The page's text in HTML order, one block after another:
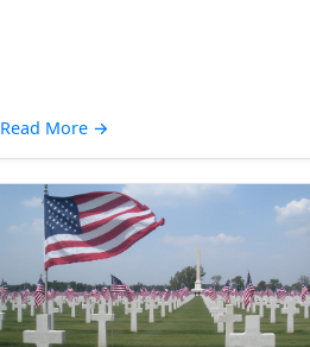
Read More →